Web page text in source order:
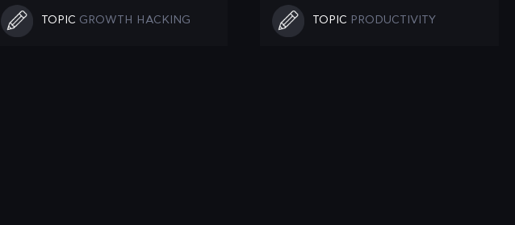
TOPIC GROWTH HACKING TOPIC PRODUCTIVITY